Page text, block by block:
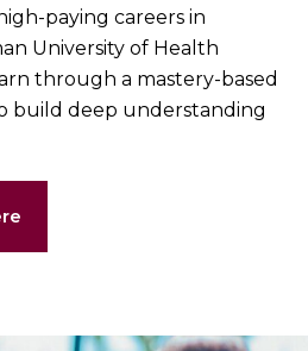
paying careers in
University of Health
through a mastery-based
build deep understanding